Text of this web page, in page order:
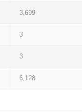
3,699
3
3
6,128